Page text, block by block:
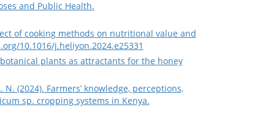
and Public Health.
of cooking methods on nutritional value and
10.1016/j.heliyon.2024.e25331
plants as attractants for the honey
(2024). Farmers’ knowledge, perceptions,
sp. cropping systems in Kenya.